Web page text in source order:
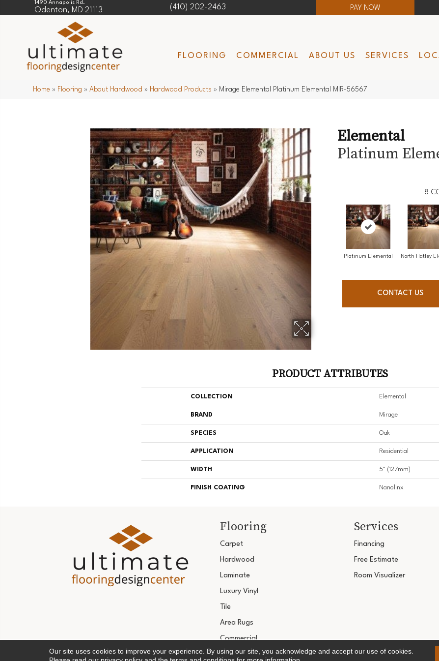
1490 Annapolis Rd.
Odenton, MD 21113 (410) 202-2463 PAY NOW
FLOORING COMMERCIAL ABOUT US SERVICES
Home » Flooring »About Hardwood » Hardwood Products » Mirage Elemental Platinum Elemental MIR-56567
Elemental
Platinum
8
Platinum Elemental North Hatley
CONTACT US
PRODUCT ATTRIBUTES
COLLECTION Elemental
BRAND Mirage
SPECIES Oak
APPLICATION Residential
WIDTH 5" (127mm)
FINISH COATING Nanolinx
Flooring
Carpet
Hardwood
Laminate
Luxury Vinyl
Tile
Area Rugs
Commercial
Services
Financing
Free Estimate
Room Visualizer
Copyright ©2026 Ultimate Flooring Design
Our site uses cookies to improve your experience. By using our site, you acknowledge and accept our use of cookies.